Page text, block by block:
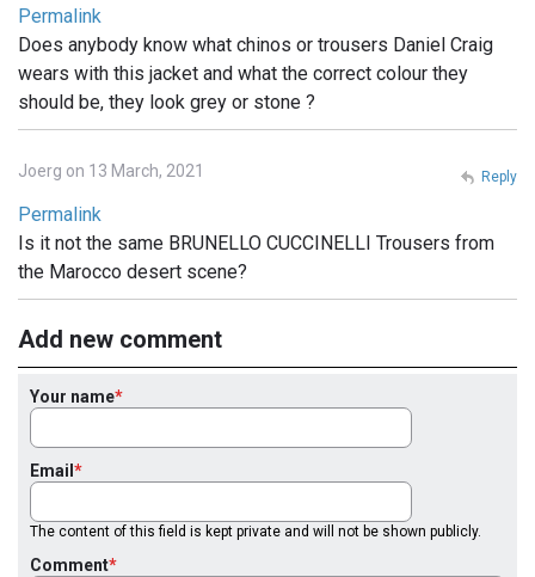
Permalink
Does anybody know what chinos or trousers Daniel Craig
wears with this jacket and what the correct colour they
should be, they look grey or stone ?
Joerg on 13 March, 2021
Permalink
Is it not the same BRUNELLO CUCCINELLI Trousers from
the Marocco desert scene?
Reply
Add new comment
Your name
Email
The content of this field is kept private and will not be shown publicly.
Comment